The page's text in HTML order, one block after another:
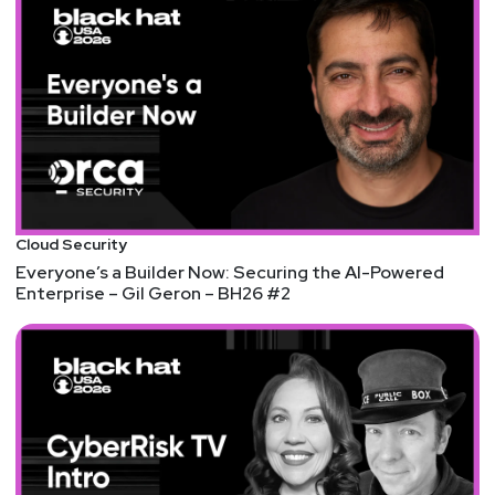
In general, using cloud-based virtual desktops like
Jupyter is a good security choice that helps
maintain a secure, consistent, and observable
environment for interacting with sensitive data. It's
a positive step in reducing an attack surface -- it's
just important that the implementation's security
meet its design intentions.
(We originally had this slated for episode 219, but
ran out of time. And we still wanted to talk about
it!)
Accidental $70k Google Pixel Lock Screen Bypass
I love this article for a few reasons. One, it's an
usual type of testing that's very physical and very
much about states and assumptions of a device.
Those concepts aren't unusual and the security of
a lock screen isn't unusual, but that kind of
physical testing and experimentation doesn't
Cloud Security
Everyone’s a Builder Now: Securing the AI-Powered
Enterprise – Gil Geron – BH26 #2